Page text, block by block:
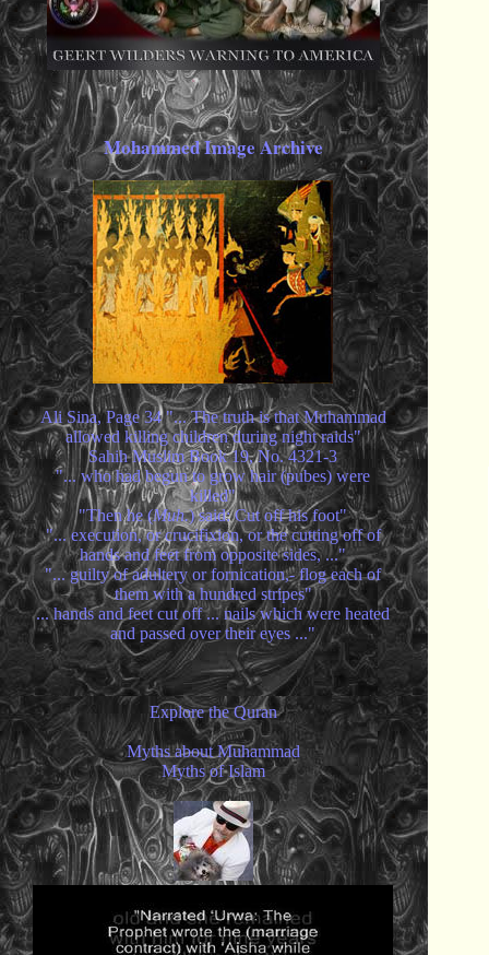
Mohammed Image Archive
Ali Sina, Page 34 "... The truth is that Muhammad
allowed killing children during night raids"
Sahih Muslim Book 19, No. 4321-3
"... who had begun to grow hair (pubes) were
killed"
"Then he (Muh.) said: Cut off his foot"
"... execution, or crucifixion, or the cutting off of
hands and feet from opposite sides, ..."
"... guilty of adultery or fornication,- flog each of
them with a hundred stripes"
... hands and feet cut off ... nails which were heated
and passed over their eyes ..."
Explore the Quran
Myths about Muhammad
Myths of Islam